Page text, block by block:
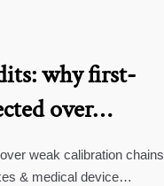
why first-
over
weak calibration chains
& medical device